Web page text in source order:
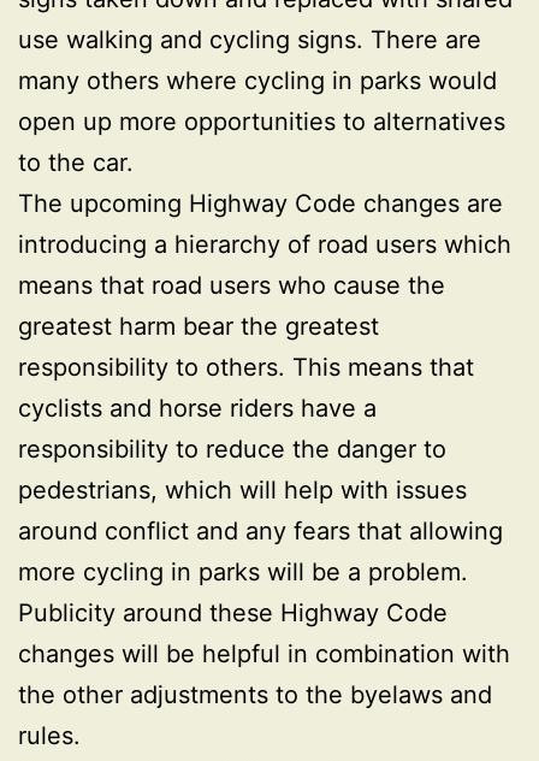
use walking and cycling signs. There are
many others where cycling in parks would
open up more opportunities to alternatives
to the car.
The upcoming Highway Code changes are
introducing a hierarchy of road users which
means that road users who cause the
greatest harm bear the greatest
responsibility to others. This means that
cyclists and horse riders have a
responsibility to reduce the danger to
pedestrians, which will help with issues
around conflict and any fears that allowing
more cycling in parks will be a problem.
Publicity around these Highway Code
changes will be helpful in combination with
the other adjustments to the byelaws and
rules.